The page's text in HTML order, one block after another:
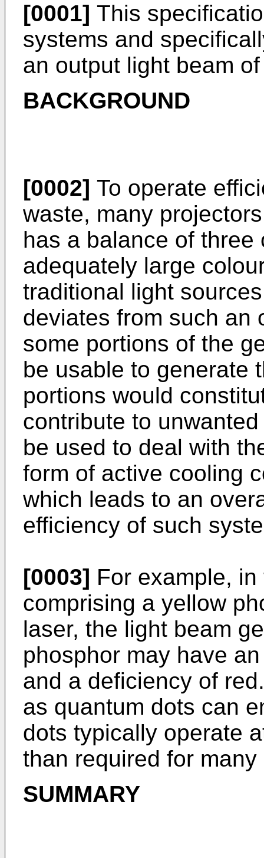
[0001] This
systems and
an output light beam
BACKGROUND
[0002] To operate
waste, many
has a balance of
adequately large
traditional light
deviates from such an
some portions of the
be usable to generate
portions would
contribute to
be used to deal with
form of active cooling
which leads to an
efficiency of such
[0003] For example,
comprising a yellow
laser, the light beam
phosphor may have
and a deficiency of
as quantum dots can
dots typically operate
than required for
SUMMARY